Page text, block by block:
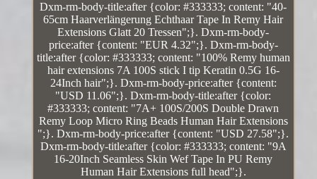
Dxm-rm-body-title:after {color: #333333; content: "40-
65cm Haarverlängerung Echthaar Tape In Remy Hair
Extensions Glatt 20 Tressen";}. Dxm-rm-body-
price:after {content: "EUR 4.32";}. Dxm-rm-body-
title:after {color: #333333; content: "100% Remy human
hair extensions 7A 100S stick I tip Keratin 0.5G 16-
24Inch hair";}. Dxm-rm-body-price:after {content:
"USD 11.06";}. Dxm-rm-body-title:after {color:
#333333; content: "7A+ 100S/200S Double Drawn
Remy Loop Micro Ring Beads Human Hair Extensions
";}. Dxm-rm-body-price:after {content: "USD 27.58";}.
Dxm-rm-body-title:after {color: #333333; content: "9A
16-20Inch Seamless Skin Wef Tape In PU Remy
Human Hair Extensions full head";}.